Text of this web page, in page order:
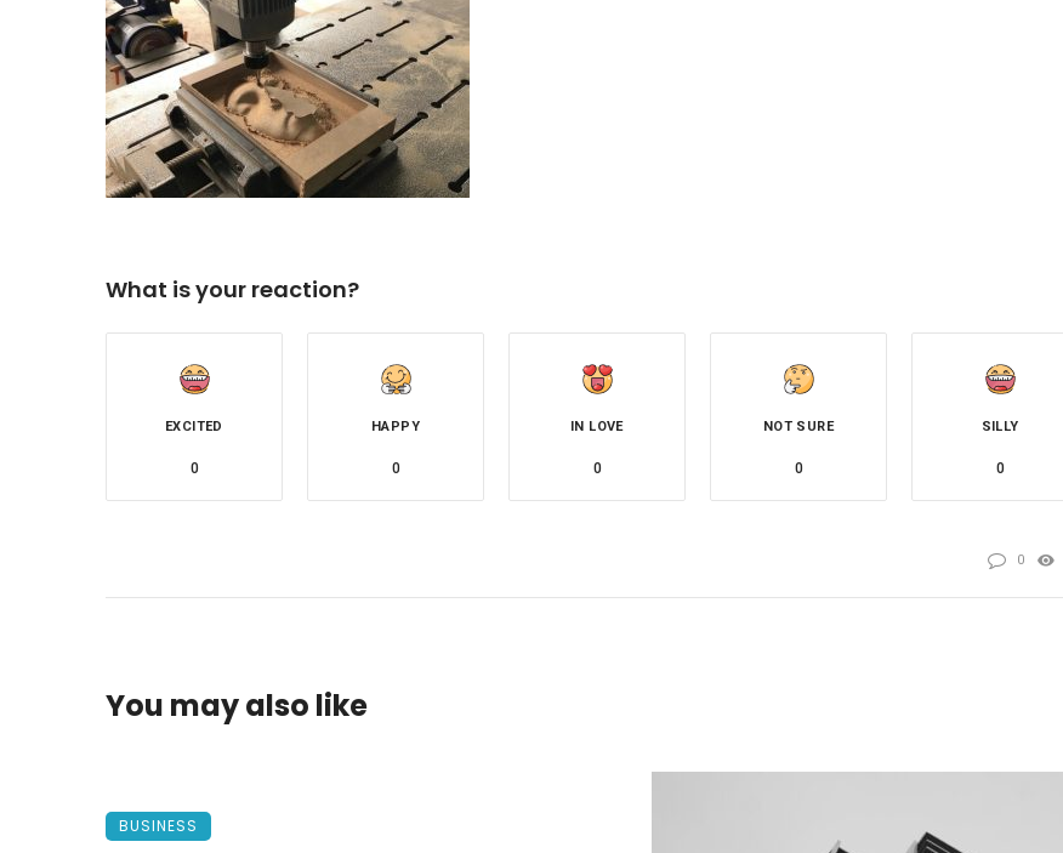
What is your reaction?
EXCITED
0
HAPPY
0
IN LOVE
0
NOT SURE
0
SILLY
0
0
You may also like
BUSINESS